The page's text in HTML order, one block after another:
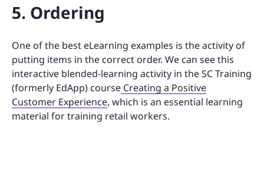
5. Ordering
One of the best eLearning examples is the activity of
putting items in the correct order. We can see this
interactive blended-learning activity in the SC Training
(formerly EdApp) course Creating a Positive
Customer Experience, which is an essential learning
material for training retail workers.